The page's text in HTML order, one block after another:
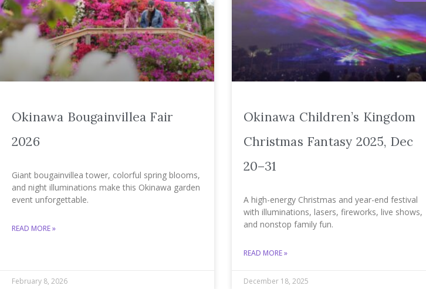
Okinawa Bougainvillea Fair
2026
Giant bougainvillea tower, colorful spring blooms,
and night illuminations make this Okinawa garden
event unforgettable.
READ MORE »
February 8, 2026
Okinawa Children’s Kingdom
Christmas Fantasy 2025, Dec
20–31
A high-energy Christmas and year-end festival
with illuminations, lasers, fireworks, live shows,
and nonstop family fun.
READ MORE »
December 18, 2025